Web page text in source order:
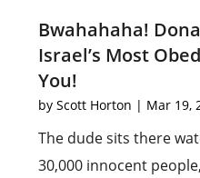
Bwahahaha!
Israel’s Most
You!
byScott Horton | Mar 19,
The dude sits there
30,000 innocent